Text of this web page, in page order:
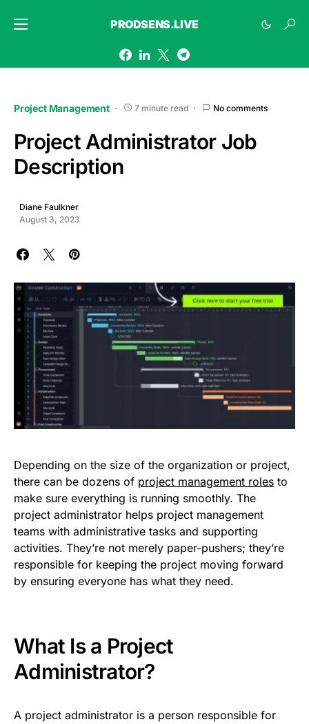
PRODSENS.LIVE
Project Management 7 minute read No comments
Project Administrator Job
Description
Diane Faulkner
August 3, 2023
Depending on the size of the organization or project,
there can be dozens of project management roles to
make sure everything is running smoothly. The
project administrator helps project management
teams with administrative tasks and supporting
activities. They’re not merely paper-pushers; they’re
responsible for keeping the project moving forward
by ensuring everyone has what they need.
What Is a Project
Administrator?
A project administrator is a person responsible for